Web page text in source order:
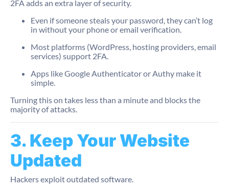
2FA adds an extra layer of security.
Even if someone steals your password, they can’t log
in without your phone or email verification.
Most platforms (WordPress, hosting providers, email
services) support 2FA.
Apps like Google Authenticator or Authy make it
simple.
Turning this on takes less than a minute and blocks the
majority of attacks.
3. Keep Your Website
Updated
Hackers exploit outdated software.